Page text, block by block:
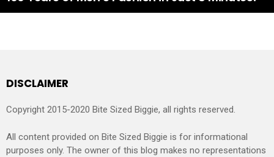
DISCLAIMER
Copyright 2015-2020 Bite Sized Biggie, all rights reserved.
All content provided on Bite Sized Biggie is for informational
purposes only. The owner of this blog makes no representations